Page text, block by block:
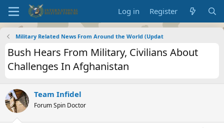
Log in Register
Military Related News From Around the World (Updat
Bush Hears From Military, Civilians About
Challenges In Afghanistan
Team Infidel
Forum Spin Doctor